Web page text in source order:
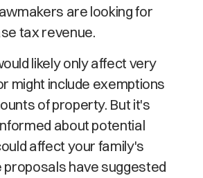
are looking for
tax revenue.
likely only affect very
might include exemptions
of property. But it's
about potential
affect your family's
proposals have suggested